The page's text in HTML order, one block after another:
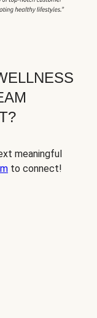
meaningful
to connect!